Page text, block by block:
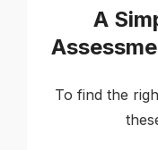
A
To find the